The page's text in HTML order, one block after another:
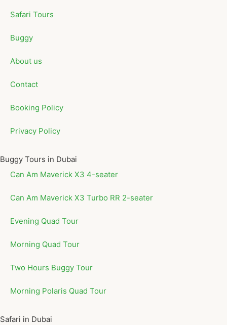
Safari Tours
Buggy
About us
Contact
Booking Policy
Privacy Policy
Buggy Tours in Dubai
Can Am Maverick X3 4-seater
Can Am Maverick X3 Turbo RR 2-seater
Evening Quad Tour
Morning Quad Tour
Two Hours Buggy Tour
Morning Polaris Quad Tour
Safari in Dubai